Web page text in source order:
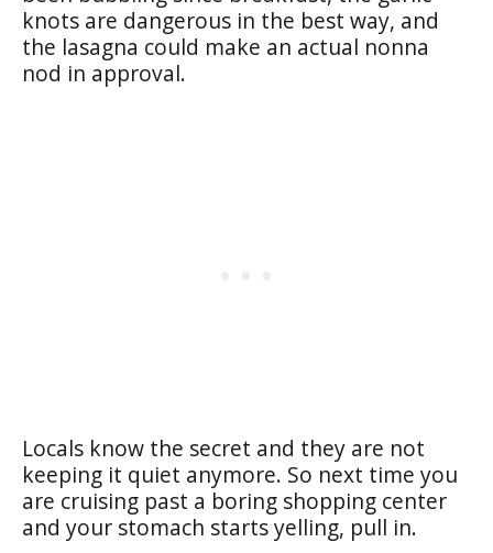
knots are dangerous in the best way, and
the lasagna could make an actual nonna
nod in approval.
Locals know the secret and they are not
keeping it quiet anymore. So next time you
are cruising past a boring shopping center
and your stomach starts yelling, pull in.